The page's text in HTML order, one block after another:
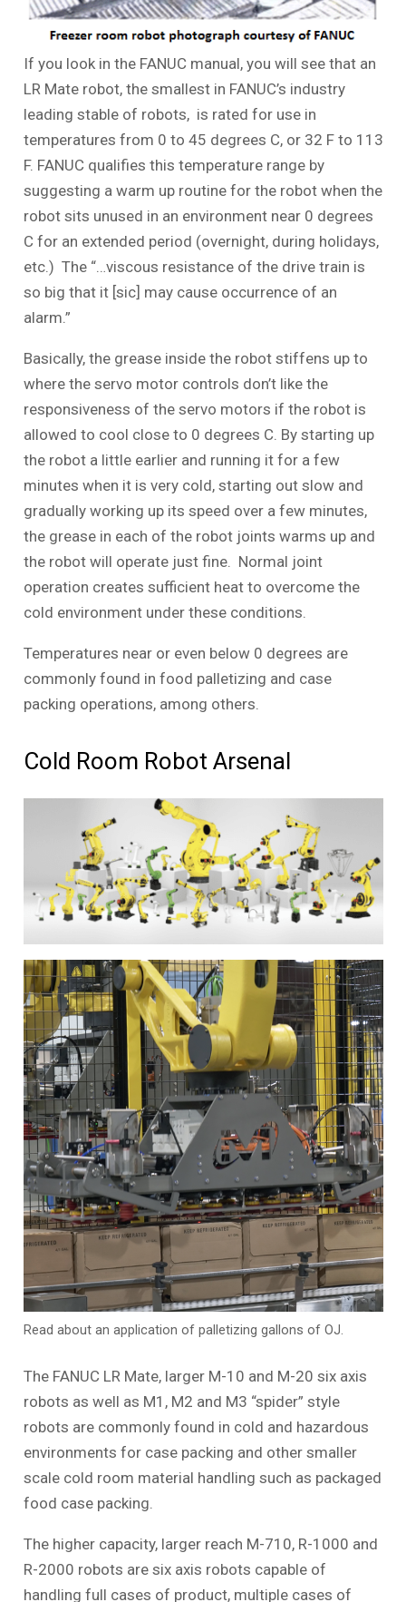
If you look in the FANUC manual, you will see that an
LR Mate robot, the smallest in FANUC’s industry
leading stable of robots, is rated for use in
temperatures from 0 to 45 degrees C, or 32 F to 113
F. FANUC qualifies this temperature range by
suggesting a warm up routine for the robot when the
robot sits unused in an environment near 0 degrees
C for an extended period (overnight, during holidays,
etc.) The “…viscous resistance of the drive train is
so big that it [sic] may cause occurrence of an
alarm.”
Basically, the grease inside the robot stiffens up to
where the servo motor controls don’t like the
responsiveness of the servo motors if the robot is
allowed to cool close to 0 degrees C. By starting up
the robot a little earlier and running it for a few
minutes when it is very cold, starting out slow and
gradually working up its speed over a few minutes,
the grease in each of the robot joints warms up and
the robot will operate just fine. Normal joint
operation creates sufficient heat to overcome the
cold environment under these conditions.
Temperatures near or even below 0 degrees are
commonly found in food palletizing and case
packing operations, among others.
Cold Room Robot Arsenal
Read about an application of palletizing gallons of OJ.
The FANUC LR Mate, larger M-10 and M-20 six axis
robots as well as M1, M2 and M3 “spider” style
robots are commonly found in cold and hazardous
environments for case packing and other smaller
scale cold room material handling such as packaged
food case packing.
The higher capacity, larger reach M-710, R-1000 and
R-2000 robots are six axis robots capable of
handling full cases of product, multiple cases of